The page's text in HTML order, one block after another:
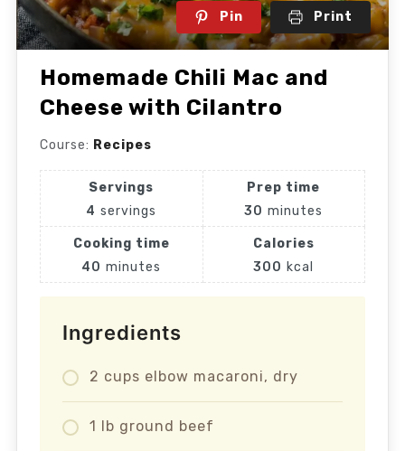
Pin Print
Homemade Chili Mac and
Cheese with Cilantro
Course: Recipes
Servings
4 servings
Prep time
30 minutes
Cooking time
40 minutes
Calories
300 kcal
Ingredients
2 cups elbow macaroni, dry
1 lb ground beef